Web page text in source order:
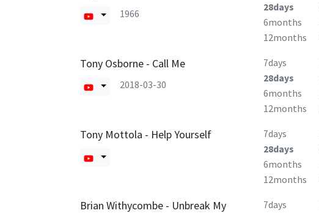
1966
28days
6months
12months
Tony Osborne - Call Me
2018-03-30
7days
28days
6months
12months
Tony Mottola - Help Yourself 7days
28days
6months
12months
Brian Withycombe - Unbreak My
7days